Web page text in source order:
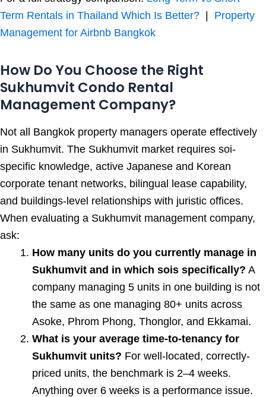
Term Rentals in Thailand Which Is Better? | Property
Management for Airbnb Bangkok
How Do You Choose the Right
Sukhumvit Condo Rental
Management Company?
Not all Bangkok property managers operate effectively
in Sukhumvit. The Sukhumvit market requires soi-
specific knowledge, active Japanese and Korean
corporate tenant networks, bilingual lease capability,
and buildings-level relationships with juristic offices.
When evaluating a Sukhumvit management company,
ask:
How many units do you currently manage in
Sukhumvit and in which sois specifically? A
company managing 5 units in one building is not
the same as one managing 80+ units across
Asoke, Phrom Phong, Thonglor, and Ekkamai.
What is your average time-to-tenancy for
Sukhumvit units? For well-located, correctly-
priced units, the benchmark is 2–4 weeks.
Anything over 6 weeks is a performance issue.